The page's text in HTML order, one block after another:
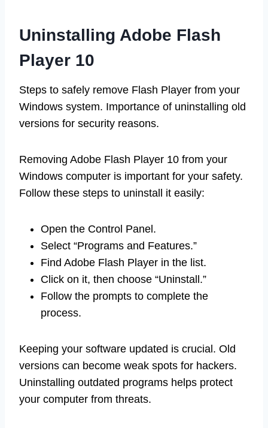
Uninstalling Adobe Flash
Player 10
Steps to safely remove Flash Player from your
Windows system. Importance of uninstalling old
versions for security reasons.
Removing Adobe Flash Player 10 from your
Windows computer is important for your safety.
Follow these steps to uninstall it easily:
Open the Control Panel.
Select “Programs and Features.”
Find Adobe Flash Player in the list.
Click on it, then choose “Uninstall.”
Follow the prompts to complete the
process.
Keeping your software updated is crucial. Old
versions can become weak spots for hackers.
Uninstalling outdated programs helps protect
your computer from threats.